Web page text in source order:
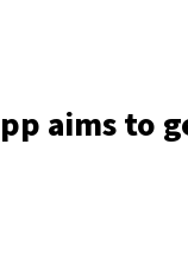
aims to